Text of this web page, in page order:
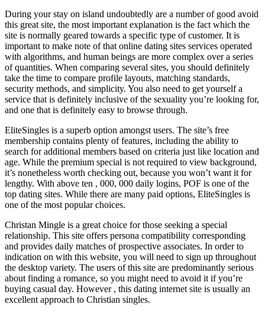
During your stay on island undoubtedly are a number of good avoid
this great site, the most important explanation is the fact which the
site is normally geared towards a specific type of customer. It is
important to make note of that online dating sites services operated
with algorithms, and human beings are more complex over a series
of quantities. When comparing several sites, you should definitely
take the time to compare profile layouts, matching standards,
security methods, and simplicity. You also need to get yourself a
service that is definitely inclusive of the sexuality you’re looking for,
and one that is definitely easy to browse through.
EliteSingles is a superb option amongst users. The site’s free
membership contains plenty of features, including the ability to
search for additional members based on criteria just like location and
age. While the premium special is not required to view background,
it’s nonetheless worth checking out, because you won’t want it for
lengthy. With above ten , 000, 000 daily logins, POF is one of the
top dating sites. While there are many paid options, EliteSingles is
one of the most popular choices.
Christan Mingle is a great choice for those seeking a special
relationship. This site offers persona compatibility corresponding
and provides daily matches of prospective associates. In order to
indication on with this website, you will need to sign up throughout
the desktop variety. The users of this site are predominantly serious
about finding a romance, so you might need to avoid it if you’re
buying casual day. However , this dating internet site is usually an
excellent approach to Christian singles.